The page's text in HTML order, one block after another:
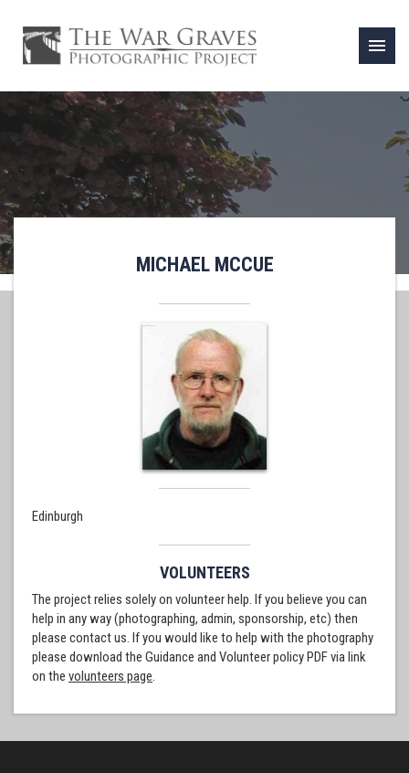
menu
MICHAEL MCCUE
Edinburgh
VOLUNTEERS
The project relies solely on volunteer help. If you believe you can
help in any way (photographing, admin, sponsorship, etc) then
please contact us. If you would like to help with the photography
please download the Guidance and Volunteer policy PDF via link
on the volunteers page.